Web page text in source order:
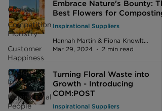
Chelsea
Competition
Floristry
Customer
Happiness
Design
Inspiration
Inspirational
People
Embrace Nature's Bounty:
Best Flowers for Composting
Inspirational Suppliers
Hannah Martin & Fiona Knowlton
Mar 29, 2024
2 min read
Turning Floral Waste into
Growth - Introducing
COM:POST
Inspirational Suppliers